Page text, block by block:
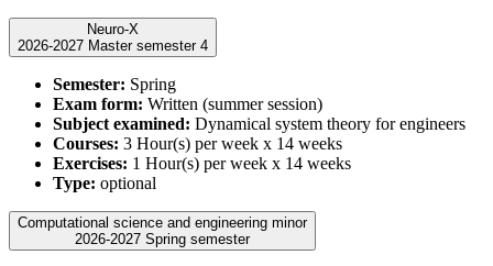
Neuro-X
2026-2027 Master semester 4
Semester: Spring
Exam form: Written (summer session)
Subject examined: Dynamical system theory for engineers
Courses: 3 Hour(s) per week x 14 weeks
Exercises: 1 Hour(s) per week x 14 weeks
Type: optional
Computational science and engineering minor
2026-2027 Spring semester